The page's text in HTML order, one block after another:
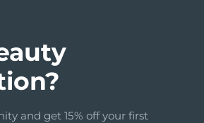
and get 15% off your first